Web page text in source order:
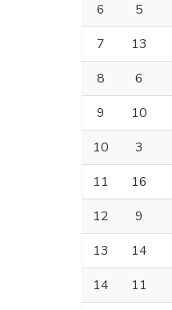
6
5
7
13
8
6
9
10
10
3
11
16
12
9
13
14
14
11